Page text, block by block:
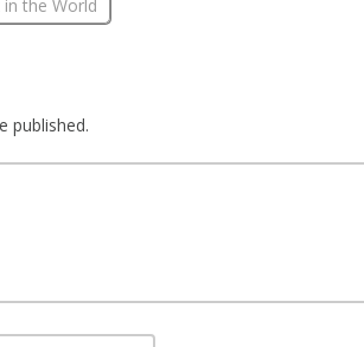
the World
published.